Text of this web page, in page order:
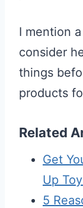
I mention
consider
things
products
Related
Get
Up
5